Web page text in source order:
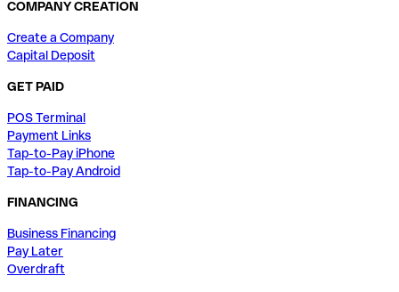
COMPANY CREATION
Create a Company
Capital Deposit
GET PAID
POS Terminal
Payment Links
Tap-to-Pay iPhone
Tap-to-Pay Android
FINANCING
Business Financing
Pay Later
Overdraft